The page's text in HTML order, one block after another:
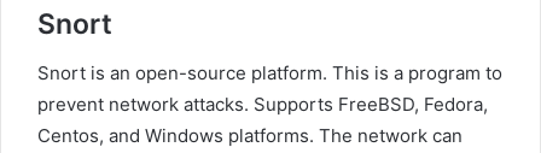
Snort
Snort is an open-source platform. This is a program to
prevent network attacks. Supports FreeBSD, Fedora,
Centos, and Windows platforms. The network can